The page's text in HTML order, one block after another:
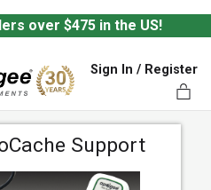
over $475 in the US!
Sign In / Register
Support